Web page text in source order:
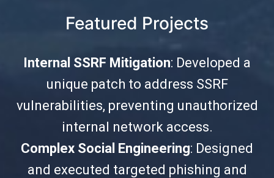
Featured Projects
Internal SSRF Mitigation: Developed a
unique patch to address SSRF
vulnerabilities, preventing unauthorized
internal network access.
Complex Social Engineering: Designed
and executed targeted phishing and